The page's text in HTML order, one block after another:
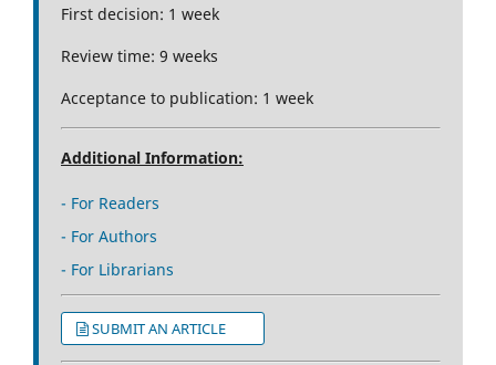
First decision: 1 week
Review time: 9 weeks
Acceptance to publication: 1 week
Additional Information:
- For Readers
- For Authors
- For Librarians
SUBMIT AN ARTICLE